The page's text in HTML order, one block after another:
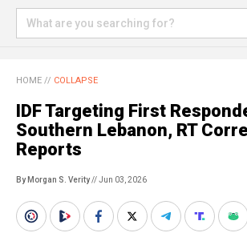
HOME // COLLAPSE
IDF Targeting First
Southern Lebanon, RT
Reports
By Morgan S. Verity// Jun 03, 2026